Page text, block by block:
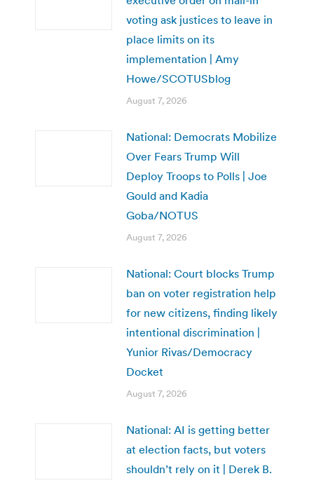
voting ask justices to leave in
place limits on its
implementation | Amy
Howe/SCOTUSblog
August 7, 2026
National: Democrats Mobilize
Over Fears Trump Will
Deploy Troops to Polls | Joe
Gould and Kadia
Goba/NOTUS
August 7, 2026
National: Court blocks Trump
ban on voter registration help
for new citizens, finding likely
intentional discrimination |
Yunior Rivas/Democracy
Docket
August 7, 2026
National: AI is getting better
at election facts, but voters
shouldn’t rely on it | Derek B.